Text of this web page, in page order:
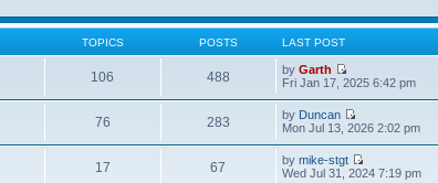
TOPICS POSTS LAST POST
106 488 byGarth
Fri Jan 17, 2025 6:42 pm
76 283 by Duncan
Mon Jul 13, 2026 2:02 pm
17 67 bymike-stgt
Wed Jul 31, 2024 7:19 pm